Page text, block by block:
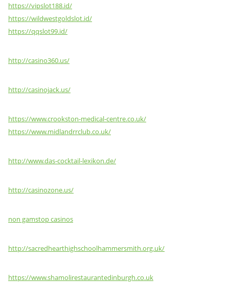
https://vipslot188.id/
https://wildwestgoldslot.id/
https://qqslot99.id/
http://casino360.us/
http://casinojack.us/
https://www.crookston-medical-centre.co.uk/
https://www.midlandrrclub.co.uk/
http://www.das-cocktail-lexikon.de/
http://casinozone.us/
non gamstop casinos
http://sacredhearthighschoolhammersmith.org.uk/
https://www.shamolirestaurantedinburgh.co.uk